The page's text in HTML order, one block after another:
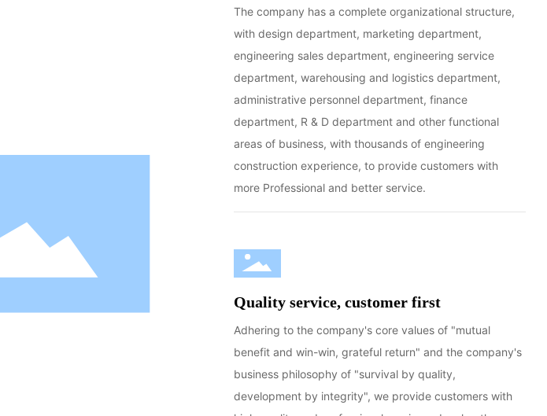
The company has a complete organizational structure,
with design department, marketing department,
engineering sales department, engineering service
department, warehousing and logistics department,
administrative personnel department, finance
department, R & D department and other functional
areas of business, with thousands of engineering
construction experience, to provide customers with
more Professional and better service.
Quality service, customer first
Adhering to the company's core values of "mutual
benefit and win-win, grateful return" and the company's
business philosophy of "survival by quality,
development by integrity", we provide customers with